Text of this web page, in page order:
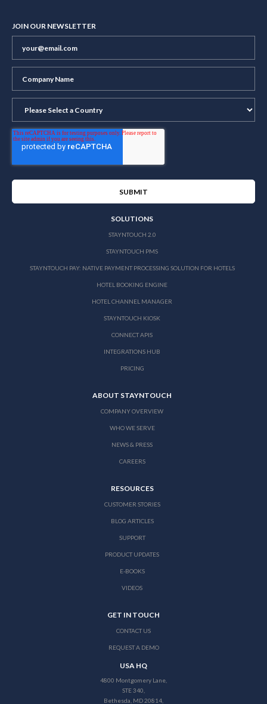
JOIN OUR NEWSLETTER
SOLUTIONS
STAYNTOUCH 2.0
STAYNTOUCH PMS
STAYNTOUCH PAY: NATIVE PAYMENT PROCESSING SOLUTION FOR HOTELS
HOTEL BOOKING ENGINE
HOTEL CHANNEL MANAGER
STAYNTOUCH KIOSK
CONNECT APIS
INTEGRATIONS HUB
PRICING
ABOUT STAYNTOUCH
COMPANY OVERVIEW
WHO WE SERVE
NEWS & PRESS
CAREERS
RESOURCES
CUSTOMER STORIES
BLOG ARTICLES
SUPPORT
PRODUCT UPDATES
E-BOOKS
VIDEOS
GET IN TOUCH
CONTACT US
REQUEST A DEMO
USA HQ
4800 Montgomery Lane,
STE 340,
Bethesda, MD 20814,